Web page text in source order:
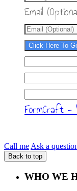
Email
Click Here To
FormCraft -
Call me Ask a
Back to top
WHO WE